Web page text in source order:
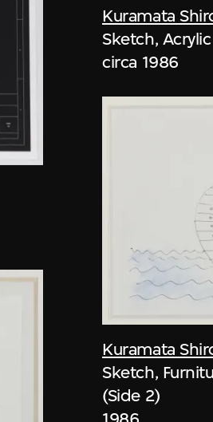
Kuramata
Sketch,
circa 1986
Kuramata
Sketch,
(Side 2)